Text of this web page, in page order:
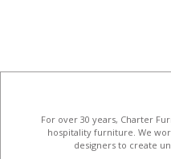
For over 30 years, Charter
hospitality furniture . We
designers to create